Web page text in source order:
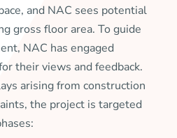
and NAC sees potential
gross floor area. To guide
NAC has engaged
their views and feedback.
arising from construction
the project is targeted